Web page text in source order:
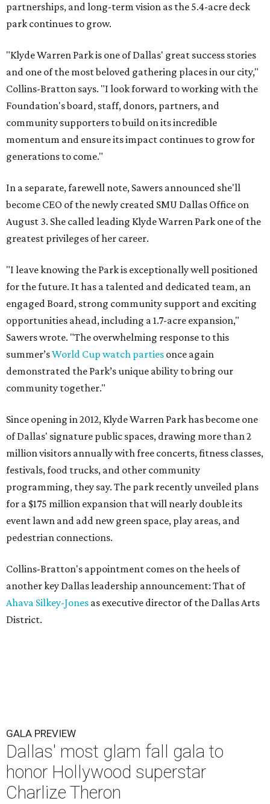
partnerships, and long-term vision as the 5.4-acre deck
park continues to grow.
"Klyde Warren Park is one of Dallas' great success stories
and one of the most beloved gathering places in our city,"
Collins-Bratton says. "I look forward to working with the
Foundation's board, staff, donors, partners, and
community supporters to build on its incredible
momentum and ensure its impact continues to grow for
generations to come."
In a separate, farewell note, Sawers announced she'll
become CEO of the newly created SMU Dallas Office on
August 3. She called leading Klyde Warren Park one of the
greatest privileges of her career.
"I leave knowing the Park is exceptionally well positioned
for the future. It has a talented and dedicated team, an
engaged Board, strong community support and exciting
opportunities ahead, including a 1.7-acre expansion,"
Sawers wrote. "The overwhelming response to this
summer’sWorld Cup watch parties once again
demonstrated the Park’s unique ability to bring our
community together."
Since opening in 2012, Klyde Warren Park has become one
of Dallas' signature public spaces, drawing more than 2
million visitors annually with free concerts, fitness classes,
festivals, food trucks, and other community
programming, they say. The park recently unveiled plans
for a $175 million expansion that will nearly double its
event lawn and add new green space, play areas, and
pedestrian connections.
Collins-Bratton's appointment comes on the heels of
another key Dallas leadership announcement: That of
Ahava Silkey-Jones as executive director of the Dallas Arts
District.
GALA PREVIEW
Dallas' most glam fall gala to
honor Hollywood superstar
Charlize Theron